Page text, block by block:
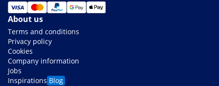
About us
Terms and conditions
Privacy policy
Cookies
Company information
Jobs
Inspirations Blog